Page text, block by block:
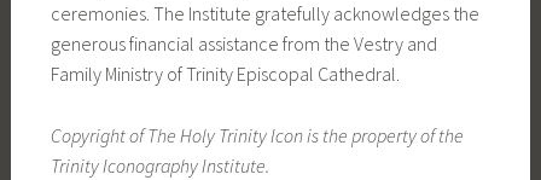
ceremonies. The Institute gratefully acknowledges the
generous financial assistance from the Vestry and
Family Ministry of Trinity Episcopal Cathedral.
Copyright of The Holy Trinity Icon is the property of the
Trinity Iconography Institute.